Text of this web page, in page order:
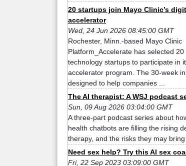
20 startups join Mayo Clinic’s
accelerator
Wed, 24 Jun 2026 08:45:00 GMT
Rochester, Minn.-based Mayo Clinic
Platform_Accelerate has selected
technology startups to participate in
accelerator program. The 30-week
designed to help companies ...
The AI therapist: A WSJ podcast
Sun, 09 Aug 2026 03:04:00 GMT
A three-part podcast series about
health chatbots are filling the rising
therapy, and the risks they may bring
Need sex help? Try this AI sex
Fri, 22 Sep 2023 03:09:00 GMT